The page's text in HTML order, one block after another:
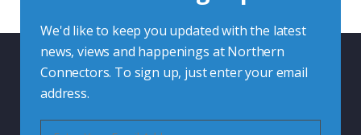
We'd like to keep you updated with the latest
news, views and happenings at Northern
Connectors. To sign up, just enter your email
address.